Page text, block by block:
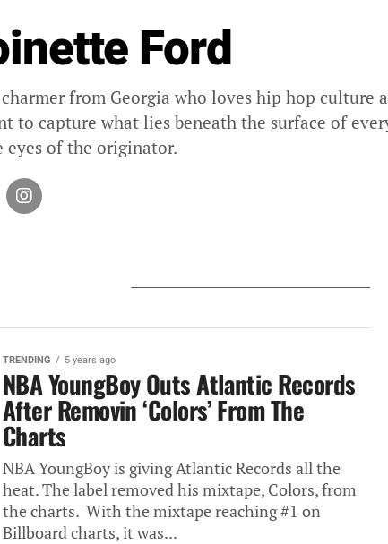
Ford
from Georgia who loves hip hop culture
to capture what lies beneath the surface of
eyes of the originator.
TRENDING 5 years ago
NBA YoungBoy Outs Atlantic Records
After Removin ‘Colors’ From The
Charts
NBA YoungBoy is giving Atlantic Records all the
heat. The label removed his mixtape, Colors, from
the charts. With the mixtape reaching #1 on
Billboard charts, it was...